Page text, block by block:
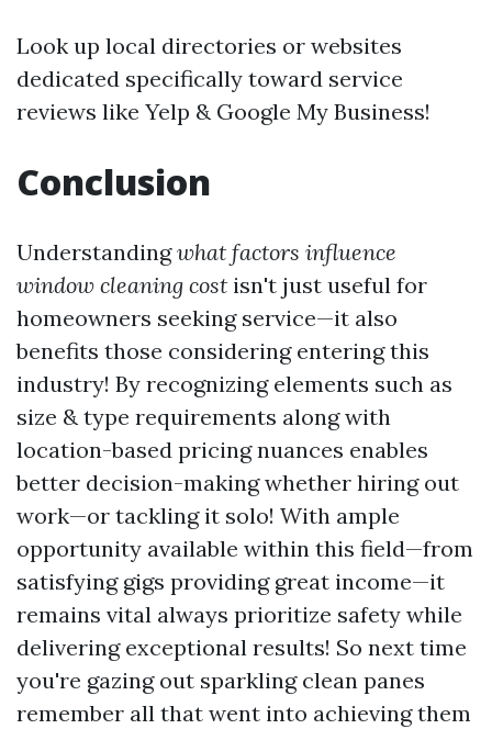
Look up local directories or websites
dedicated specifically toward service
reviews like Yelp & Google My Business!
Conclusion
Understandingwhat factors influence
window cleaning cost isn't just useful for
homeowners seeking service—it also
benefits those considering entering this
industry! By recognizing elements such as
size & type requirements along with
location-based pricing nuances enables
better decision-making whether hiring out
work—or tackling it solo! With ample
opportunity available within this field—from
satisfying gigs providing great income—it
remains vital always prioritize safety while
delivering exceptional results! So next time
you're gazing out sparkling clean panes
remember all that went into achieving them